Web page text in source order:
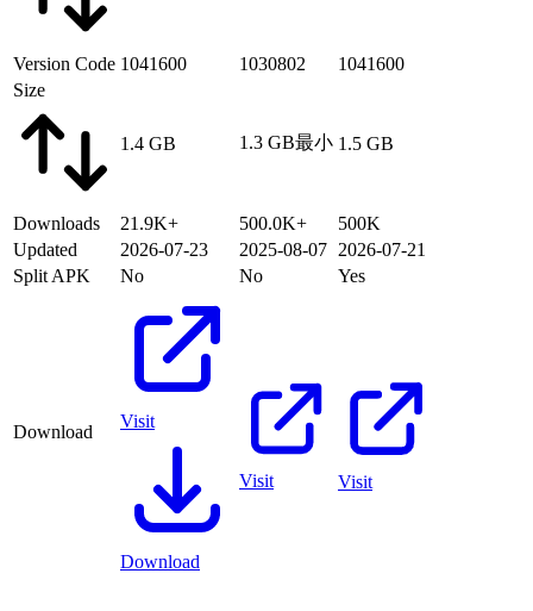
Version Code 1041600 1030802
1041600
Size
1.4 GB 1.3 GB最小 1.5 GB
Downloads 21.9K+ 500.0K+
500K
Updated
2026-07-23 2025-08-07 2026-07-21
Split APK
No No Yes
Download
Visit
Download
Visit Visit